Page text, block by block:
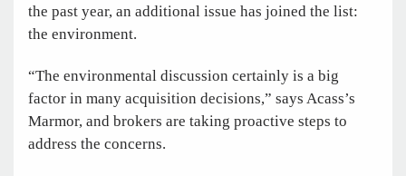
the past year, an additional issue has joined the list:
the environment.
“The environmental discussion certainly is a big
factor in many acquisition decisions,” says Acass’s
Marmor, and brokers are taking proactive steps to
address the concerns.